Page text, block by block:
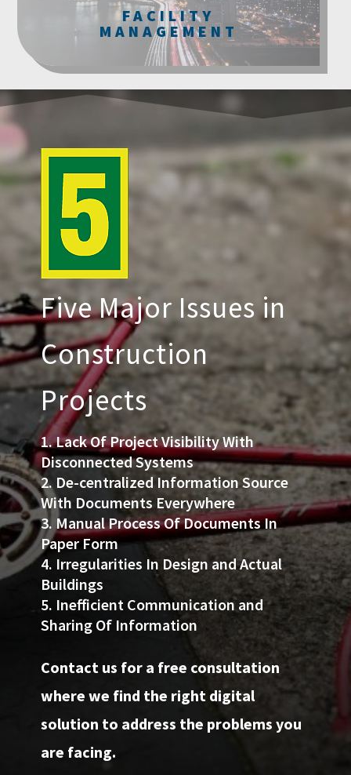
FACILITY
MANAGEMENT
Five Major Issues in
Construction
Projects
Lack Of Project Visibility With
Disconnected Systems
De-centralized Information Source
With Documents Everywhere
Manual Process Of Documents In
Paper Form
Irregularities In Design and Actual
Buildings
Inefficient Communication and
Sharing Of Information
Contact us for a free consultation
where we find the right digital
solution to address the problems you
are facing.